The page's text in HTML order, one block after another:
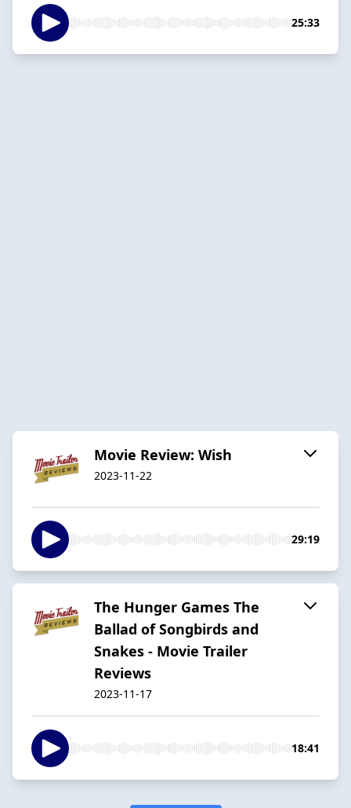
25:33
Movie Review: Wish
2023-11-22
29:19
The Hunger Games The
Ballad of Songbirds and
Snakes - Movie Trailer
Reviews
2023-11-17
18:41